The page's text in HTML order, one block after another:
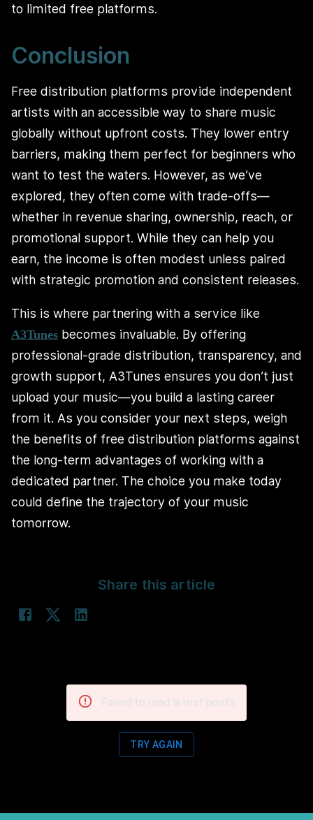
to limited free platforms.
Conclusion
Free distribution platforms provide independent
artists with an accessible way to share music
globally without upfront costs. They lower entry
barriers, making them perfect for beginners who
want to test the waters. However, as we’ve
explored, they often come with trade-offs—
whether in revenue sharing, ownership, reach, or
promotional support. While they can help you
earn, the income is often modest unless paired
with strategic promotion and consistent releases.
This is where partnering with a service like
A3Tunes becomes invaluable. By offering
professional-grade distribution, transparency, and
growth support, A3Tunes ensures you don’t just
upload your music—you build a lasting career
from it. As you consider your next steps, weigh
the benefits of free distribution platforms against
the long-term advantages of working with a
dedicated partner. The choice you make today
could define the trajectory of your music
tomorrow.
Share this article
Failed to load latest posts
TRY AGAIN